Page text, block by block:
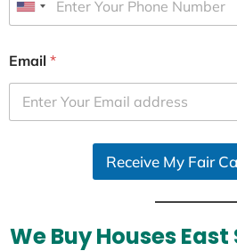
U
i
e
d
e
s
Email *
Receive My Fair
We Buy Houses